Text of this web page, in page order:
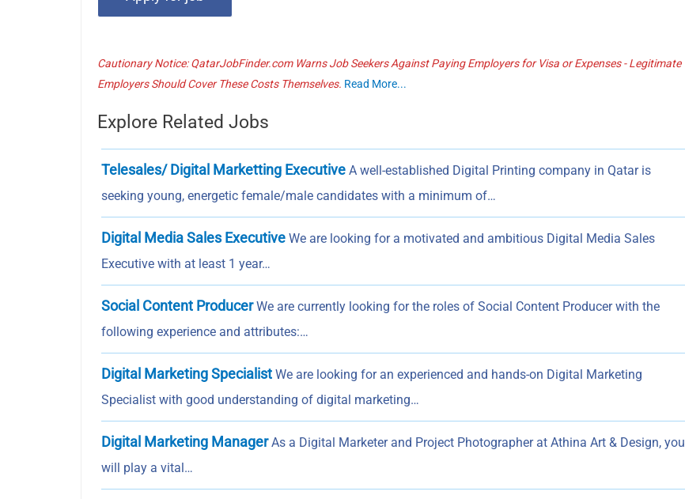
Cautionary Notice: QatarJobFinder.com Warns Job Seekers Against Paying Employers for Visa or Expenses - Legitimate
Employers Should Cover These Costs Themselves. Read More...
Explore Related Jobs
Telesales/ Digital Marketting Executive A well-established Digital Printing company in Qatar is
seeking young, energetic female/male candidates with a minimum of…
Digital Media Sales Executive We are looking for a motivated and ambitious Digital Media Sales
Executive with at least 1 year…
Social Content ProducerWe are currently looking for the roles of Social Content Producer with the
following experience and attributes:…
Digital Marketing Specialist We are looking for an experienced and hands-on Digital Marketing
Specialist with good understanding of digital marketing…
Digital Marketing ManagerAs a Digital Marketer and Project Photographer at Athina Art & Design, you
will play a vital…